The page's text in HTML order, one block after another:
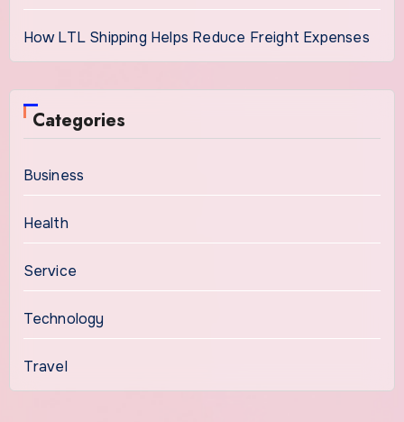
How LTL Shipping Helps Reduce Freight Expenses
Categories
Business
Health
Service
Technology
Travel